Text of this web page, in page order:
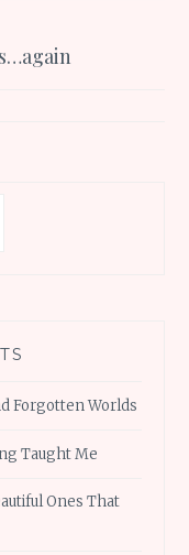
Forgotten Worlds
Taught Me
Ones That